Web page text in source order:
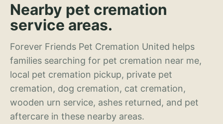
Nearby pet cremation
service areas.
Forever Friends Pet Cremation United helps
families searching for pet cremation near me,
local pet cremation pickup, private pet
cremation, dog cremation, cat cremation,
wooden urn service, ashes returned, and pet
aftercare in these nearby areas.